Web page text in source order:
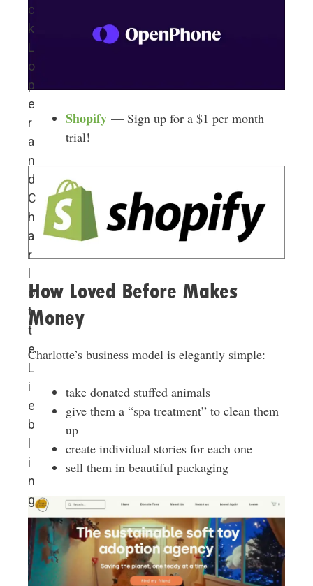
c
k
L
o
p
e
r
a
n
d
C
h
a
r
o
t
t
e
L
i
e
b
i
n
g
Shopify— Sign up for a $1 per month
trial!
How Loved Before Makes
Money
Charlotte’s business model is elegantly simple:
take donated stuffed animals
give them a “spa treatment” to clean them
up
create individual stories for each one
sell them in beautiful packaging